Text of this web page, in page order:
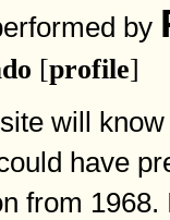
by
[profile]
will
have
from